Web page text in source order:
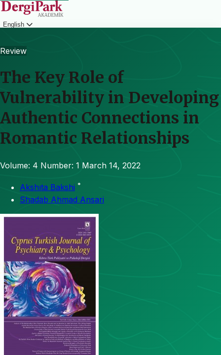
English
Review
The Key Role of
Vulnerability in Developing
Authentic Connections in
Romantic Relationships
Volume: 4 Number: 1 March 14, 2022
Akshıta Bakshi *
Shadab Ahmad Ansari